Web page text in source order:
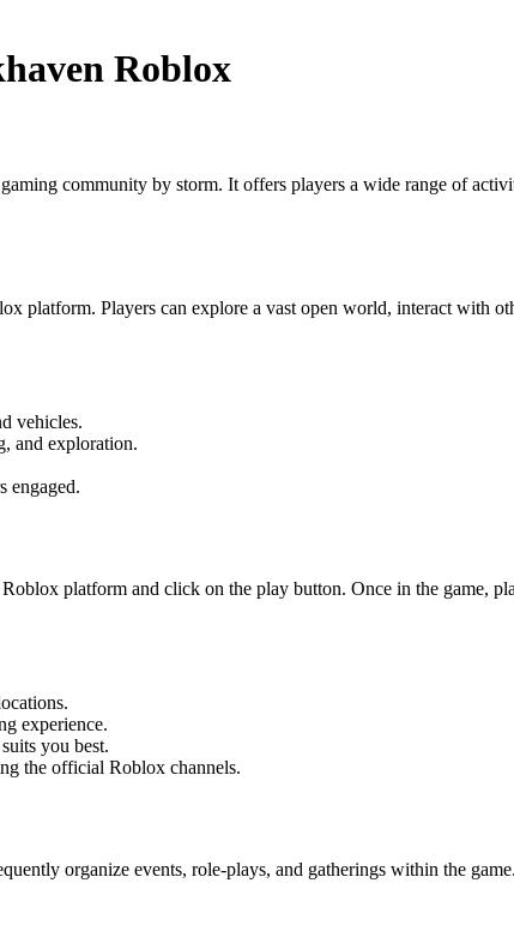
Roblox
community by storm. It offers players a wide range of
platform. Players can explore a vast open world, interact with
vehicles.
and exploration.
engaged.
platform and click on the play button. Once in the game,
experience.
you best.
the official Roblox channels.
organize events, role-plays, and gatherings within the